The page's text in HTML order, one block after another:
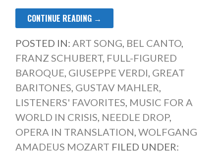
CONTINUE READING →
POSTED IN: ART SONG, BEL CANTO,
FRANZ SCHUBERT, FULL-FIGURED
BAROQUE, GIUSEPPE VERDI, GREAT
BARITONES, GUSTAV MAHLER,
LISTENERS' FAVORITES, MUSIC FOR A
WORLD IN CRISIS, NEEDLE DROP,
OPERA IN TRANSLATION, WOLFGANG
AMADEUS MOZART FILED UNDER: